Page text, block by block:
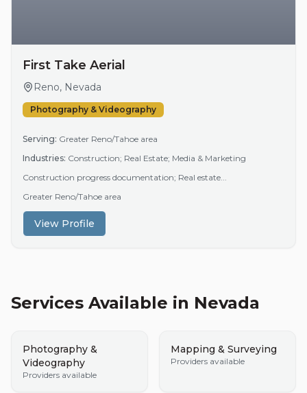
First Take Aerial
Reno, Nevada
Photography & Videography
Serving: Greater Reno/Tahoe area
Industries: Construction; Real Estate; Media & Marketing
Construction progress documentation; Real estate...
Greater Reno/Tahoe area
View Profile
Services Available in Nevada
Photography &
Videography
Providers available
Mapping & Surveying
Providers available